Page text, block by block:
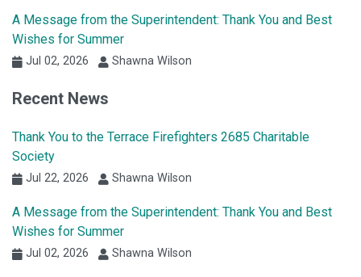
A Message from the Superintendent: Thank You and Best
Wishes for Summer
Jul 02, 2026 Shawna Wilson
Recent News
Thank You to the Terrace Firefighters 2685 Charitable
Society
Jul 22, 2026 Shawna Wilson
A Message from the Superintendent: Thank You and Best
Wishes for Summer
Jul 02, 2026 Shawna Wilson